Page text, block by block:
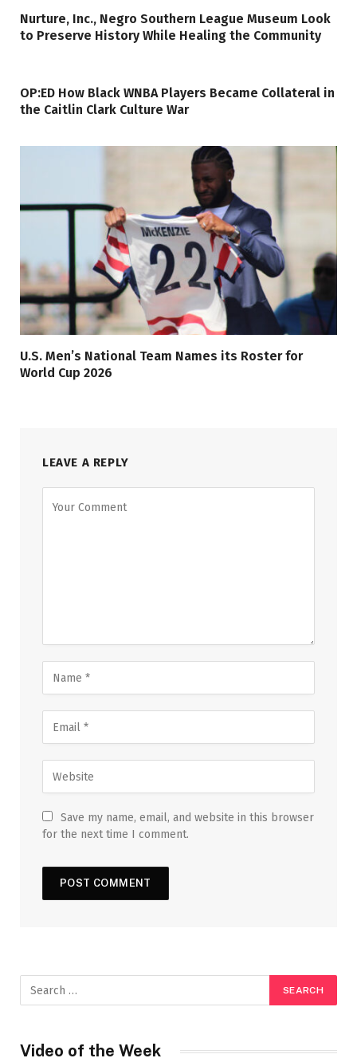
Nurture, Inc., Negro Southern League Museum Look
to Preserve History While Healing the Community
OP:ED How Black WNBA Players Became Collateral in
the Caitlin Clark Culture War
U.S. Men’s National Team Names its Roster for
World Cup 2026
LEAVE A REPLY
Save my name, email, and website in this browser
for the next time I comment.
Video of the Week